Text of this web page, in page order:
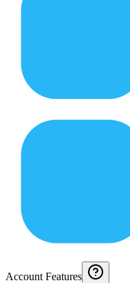
Account Features